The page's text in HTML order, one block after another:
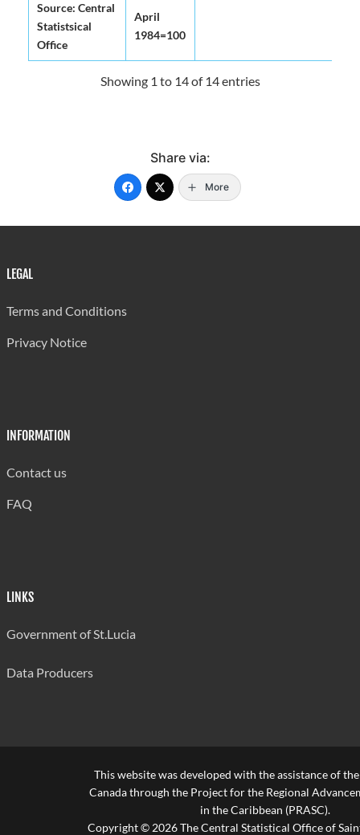
Source: Central
Statistsical
Office
April
1984=100
Source: Central
Statistsical
Office
April
1984=100
Showing 1 to 14 of 14 entries
Share via:
More
LEGAL
Terms and Conditions
Privacy Notice
INFORMATION
Contact us
FAQ
LINKS
Government of St.Lucia
Data Producers
This website was developed with the assistance of
Canada through the Project for the Regional
in the Caribbean (PRASC).
Copyright © 2026 The Central Statistical Office of